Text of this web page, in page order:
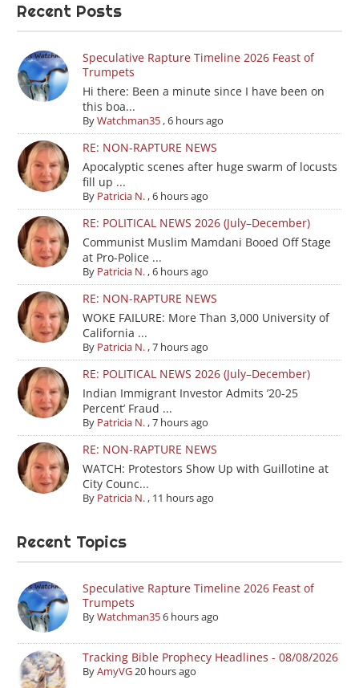
Recent Posts
Speculative Rapture Timeline 2026 Feast of
Trumpets
Hi there: Been a minute since I have been on
this boa...
ByWatchman35,6 hours ago
RE: NON-RAPTURE NEWS
Apocalyptic scenes after huge swarm of locusts
fill up ...
By Patricia N.,6 hours ago
RE: POLITICAL NEWS 2026 (July–December)
Communist Muslim Mamdani Booed Off Stage
at Pro-Police ...
By Patricia N.,6 hours ago
RE: NON-RAPTURE NEWS
WOKE FAILURE: More Than 3,000 University of
California ...
By Patricia N.,7 hours ago
RE: POLITICAL NEWS 2026 (July–December)
Indian Immigrant Investor Admits ’20-25
Percent’ Fraud ...
By Patricia N.,7 hours ago
RE: NON-RAPTURE NEWS
WATCH: Protestors Show Up with Guillotine at
City Counc...
By Patricia N., 11 hours ago
Recent Topics
Speculative Rapture Timeline 2026 Feast of
Trumpets
ByWatchman356 hours ago
Tracking Bible Prophecy Headlines - 08/08/2026
ByAmyVG20 hours ago